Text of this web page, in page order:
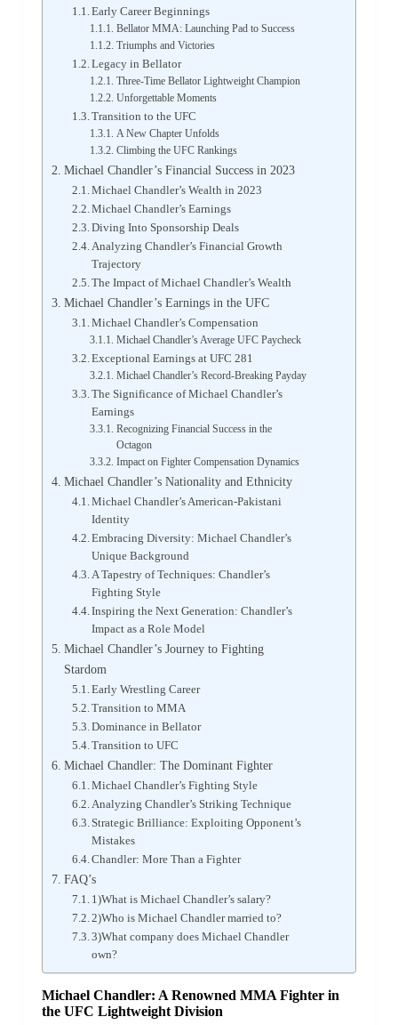
Early Career Beginnings
Bellator MMA: Launching Pad to Success
Triumphs and Victories
Legacy in Bellator
Three-Time Bellator Lightweight Champion
Unforgettable Moments
Transition to the UFC
A New Chapter Unfolds
Climbing the UFC Rankings
Michael Chandler’s Financial Success in 2023
Michael Chandler’s Wealth in 2023
Michael Chandler’s Earnings
Diving Into Sponsorship Deals
Analyzing Chandler’s Financial Growth
Trajectory
The Impact of Michael Chandler’s Wealth
Michael Chandler’s Earnings in the UFC
Michael Chandler’s Compensation
Michael Chandler’s Average UFC Paycheck
Exceptional Earnings at UFC 281
Michael Chandler’s Record-Breaking Payday
The Significance of Michael Chandler’s
Earnings
Recognizing Financial Success in the
Octagon
Impact on Fighter Compensation Dynamics
Michael Chandler’s Nationality and Ethnicity
Michael Chandler’s American-Pakistani
Identity
Embracing Diversity: Michael Chandler’s
Unique Background
A Tapestry of Techniques: Chandler’s
Fighting Style
Inspiring the Next Generation: Chandler’s
Impact as a Role Model
Michael Chandler’s Journey to Fighting
Stardom
Early Wrestling Career
Transition to MMA
Dominance in Bellator
Transition to UFC
Michael Chandler: The Dominant Fighter
Michael Chandler’s Fighting Style
Analyzing Chandler’s Striking Technique
Strategic Brilliance: Exploiting Opponent’s
Mistakes
Chandler: More Than a Fighter
FAQ’s
1)What is Michael Chandler’s salary?
2)Who is Michael Chandler married to?
3)What company does Michael Chandler
own?
Michael Chandler: A Renowned MMA Fighter in
the UFC Lightweight Division